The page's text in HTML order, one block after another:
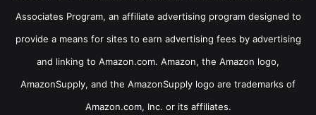
Associates Program, an affiliate advertising program designed to
provide a means for sites to earn advertising fees by advertising
and linking to Amazon.com. Amazon, the Amazon logo,
AmazonSupply, and the AmazonSupply logo are trademarks of
Amazon.com, Inc. or its affiliates.